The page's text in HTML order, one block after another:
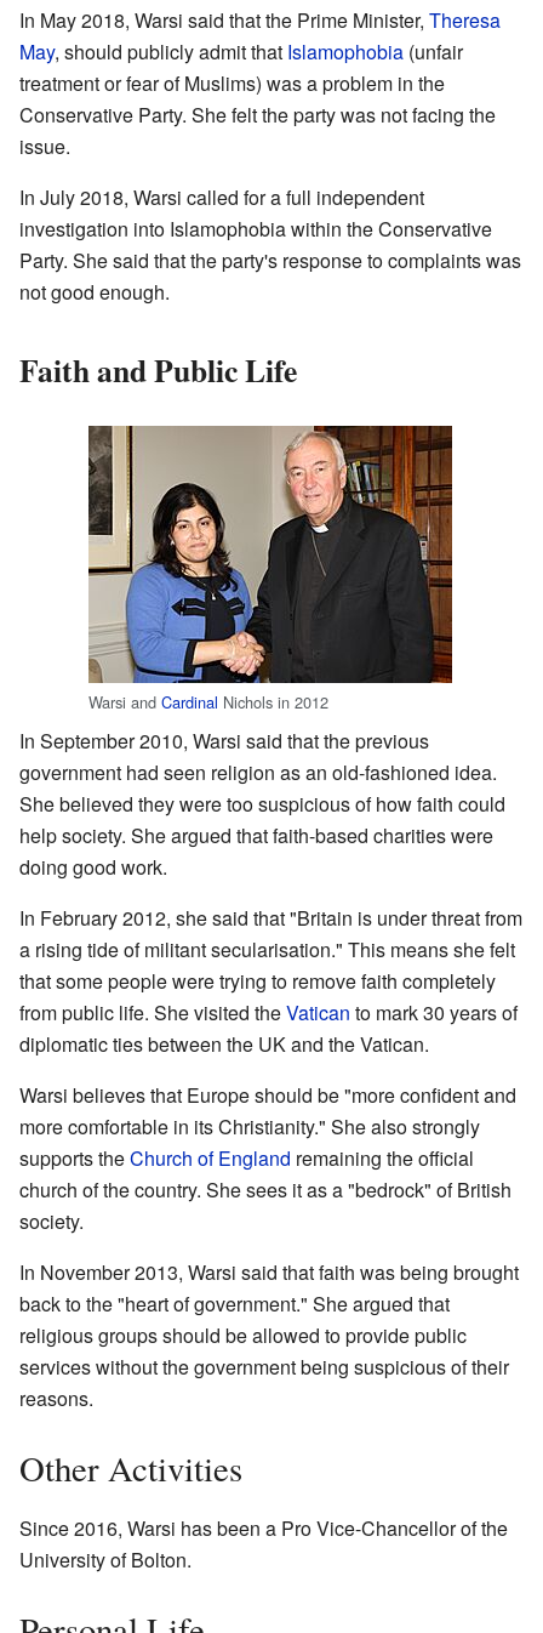
In May 2018, Warsi said that the Prime Minister, Theresa
May, should publicly admit that Islamophobia (unfair
treatment or fear of Muslims) was a problem in the
Conservative Party. She felt the party was not facing the
issue.
In July 2018, Warsi called for a full independent
investigation into Islamophobia within the Conservative
Party. She said that the party's response to complaints was
not good enough.
Faith and Public Life
Warsi and Cardinal Nichols in 2012
In September 2010, Warsi said that the previous
government had seen religion as an old-fashioned idea.
She believed they were too suspicious of how faith could
help society. She argued that faith-based charities were
doing good work.
In February 2012, she said that "Britain is under threat from
a rising tide of militant secularisation." This means she felt
that some people were trying to remove faith completely
from public life. She visited theVatican to mark 30 years of
diplomatic ties between the UK and the Vatican.
Warsi believes that Europe should be "more confident and
more comfortable in its Christianity." She also strongly
supports theChurch of England remaining the official
church of the country. She sees it as a "bedrock" of British
society.
In November 2013, Warsi said that faith was being brought
back to the "heart of government." She argued that
religious groups should be allowed to provide public
services without the government being suspicious of their
reasons.
Other Activities
Since 2016, Warsi has been a Pro Vice-Chancellor of the
University of Bolton.